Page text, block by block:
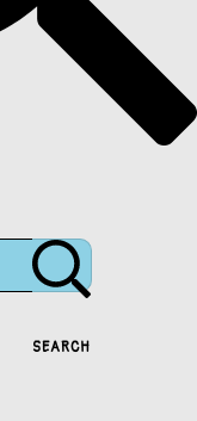
SEARCH